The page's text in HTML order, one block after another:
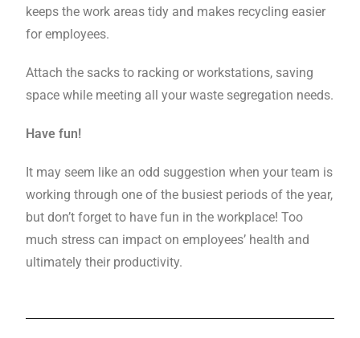
keeps the work areas tidy and makes recycling easier
for employees.
Attach the sacks to racking or workstations, saving
space while meeting all your waste segregation needs.
Have fun!
It may seem like an odd suggestion when your team is
working through one of the busiest periods of the year,
but don’t forget to have fun in the workplace! Too
much stress can impact on employees’ health and
ultimately their productivity.